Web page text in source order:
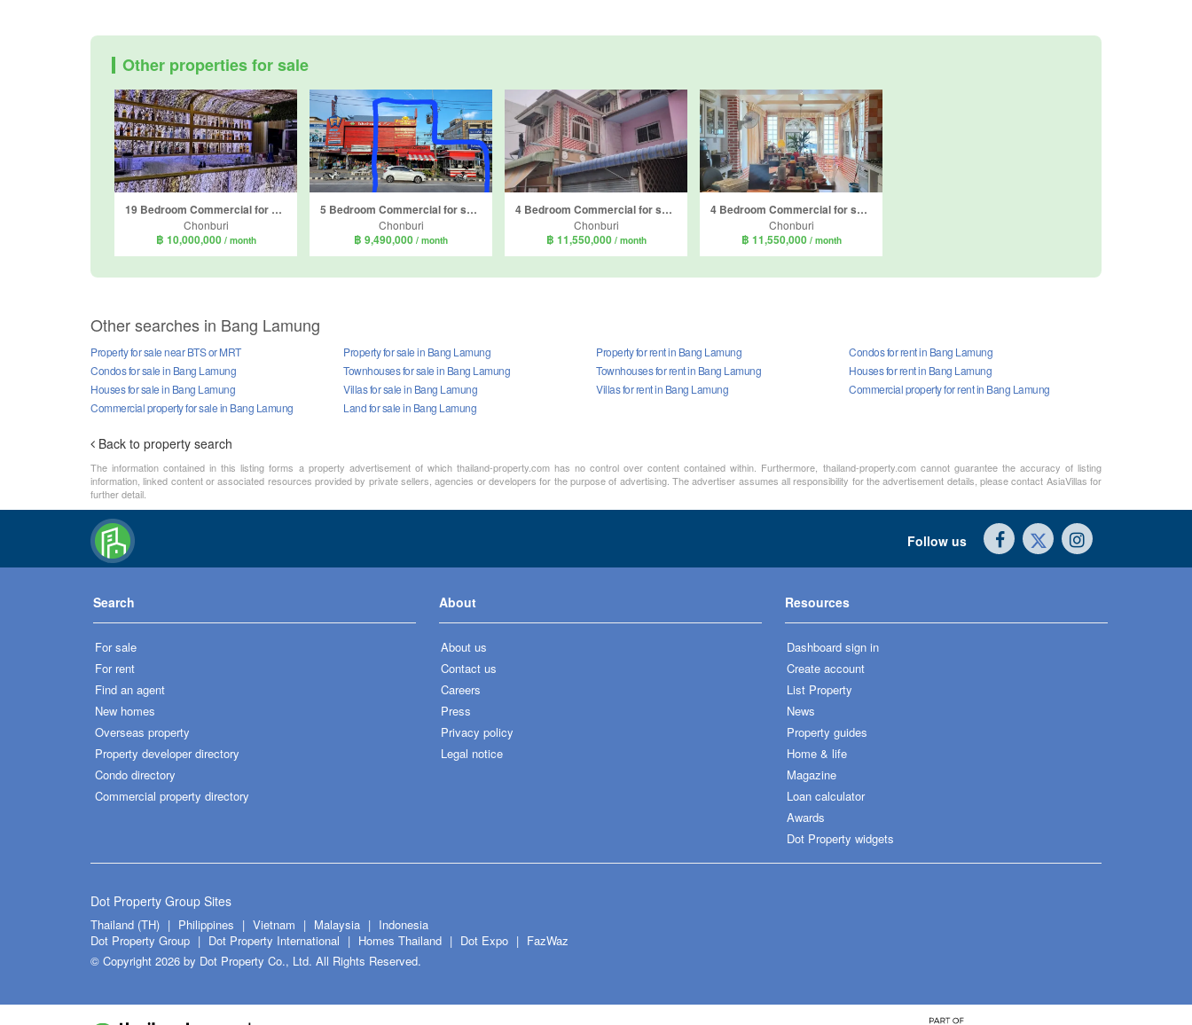
Other properties for sale
19 Bedroom Commercial for sale in Nong Prue, Chonburi
Chonburi
฿ 10,000,000 / month
5 Bedroom Commercial for sale in Khao Mai Kaeo, Chonburi
Chonburi
฿ 9,490,000 / month
4 Bedroom Commercial for sale in Bang Lamung, Chonburi
Chonburi
฿ 11,550,000 / month
4 Bedroom Commercial for sale in Nong Prue, Chonburi
Chonburi
฿ 11,550,000 / month
Other searches in Bang Lamung
Property for sale near BTS or MRT
Property for sale in Bang Lamung
Condos for sale in Bang Lamung
Townhouses for sale in Bang Lamung
Houses for sale in Bang Lamung
Villas for sale in Bang Lamung
Commercial property for sale in Bang Lamung
Land for sale in Bang Lamung
Property for rent in Bang Lamung
Condos for rent in Bang Lamung
Townhouses for rent in Bang Lamung
Houses for rent in Bang Lamung
Villas for rent in Bang Lamung
Commercial property for rent in Bang Lamung
Back to property search
The information contained in this listing forms a property advertisement of which thailand-property.com has no control over content contained within. Furthermore, thailand-property.com cannot guarantee the accuracy of listing
information, linked content or associated resources provided by private sellers, agencies or developers for the purpose of advertising. The advertiser assumes all responsibility for the advertisement details, please contact AsiaVillas for
further detail.
Follow us
Search
For sale
For rent
Find an agent
New homes
Overseas property
Property developer directory
Condo directory
Commercial property directory
About
About us
Contact us
Careers
Press
Privacy policy
Legal notice
Resources
Dashboard sign in
Create account
List Property
News
Property guides
Home & life
Magazine
Loan calculator
Awards
Dot Property widgets
Dot Property Group Sites
Thailand (TH) Philippines Vietnam Malaysia
Indonesia
Dot Property Group
Dot Property International Homes Thailand Dot Expo
FazWaz
© Copyright 2026 by Dot Property Co., Ltd. All Rights Reserved.